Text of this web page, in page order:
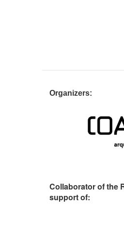
Organizers:
Collaborator of the
support of: